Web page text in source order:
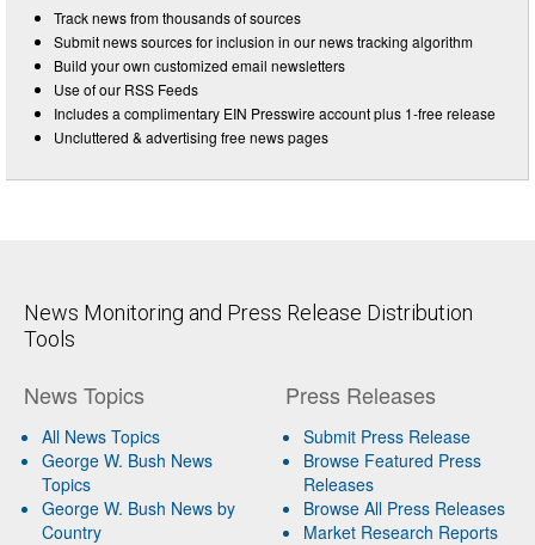
Track news from thousands of sources
Submit news sources for inclusion in our news tracking algorithm
Build your own customized email newsletters
Use of our RSS Feeds
Includes a complimentary EIN Presswire account plus 1-free release
Uncluttered & advertising free news pages
News Monitoring and Press Release Distribution
Tools
News Topics
All News Topics
George W. Bush News
Topics
George W. Bush News by
Country
Press Releases
Submit Press Release
Browse Featured Press
Releases
Browse All Press Releases
Market Research Reports